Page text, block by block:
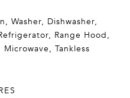
Washer, Dishwasher,
Range Hood,
Tankless